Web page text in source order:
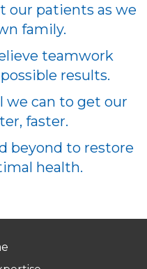
our patients as we
family.
teamwork
results.
we can to get our
faster.
beyond to restore
health.